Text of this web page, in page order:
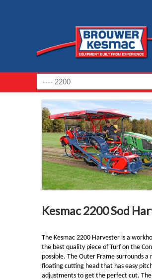
Navigation
Kesmac 2200 Sod
The Kesmac 2200 Harvester is a
the best quality piece of Turf on the
possible. The Outer Frame surrounds a
floating cutting head that has easy
adjustments to get the perfect cut.